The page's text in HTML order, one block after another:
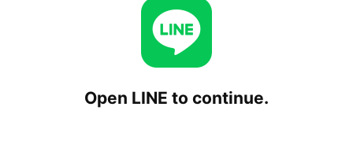
Open LINE to continue.